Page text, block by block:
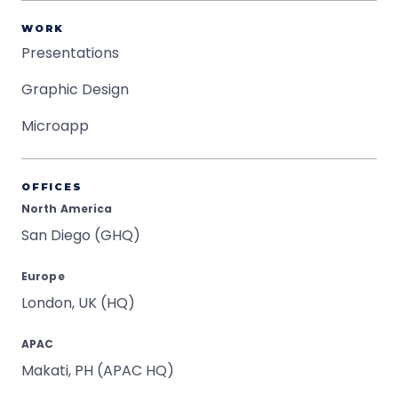
WORK
Presentations
Graphic Design
Microapp
OFFICES
North America
San Diego (GHQ)
Europe
London, UK (HQ)
APAC
Makati, PH (APAC HQ)